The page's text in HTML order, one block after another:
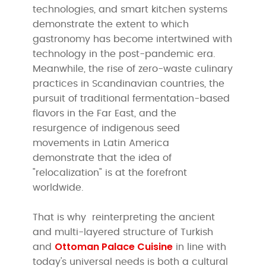
technologies, and smart kitchen systems
demonstrate the extent to which
gastronomy has become intertwined with
technology in the post-pandemic era.
Meanwhile, the rise of zero-waste culinary
practices in Scandinavian countries, the
pursuit of traditional fermentation-based
flavors in the Far East, and the
resurgence of indigenous seed
movements in Latin America
demonstrate that the idea of
"relocalization" is at the forefront
worldwide.
That is why reinterpreting the ancient
and multi-layered structure of Turkish
and Ottoman Palace Cuisine in line with
today's universal needs is both a cultural